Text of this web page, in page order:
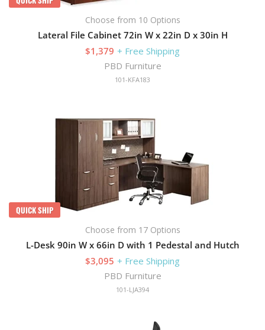
Choose from 10 Options
Lateral File Cabinet 72in W x 22in D x 30in H
$1,379 + Free Shipping
PBD Furniture
101-KFA183
QUICK SHIP
Choose from 17 Options
L-Desk 90in W x 66in D with 1 Pedestal and Hutch
$3,095 + Free Shipping
PBD Furniture
101-LJA394